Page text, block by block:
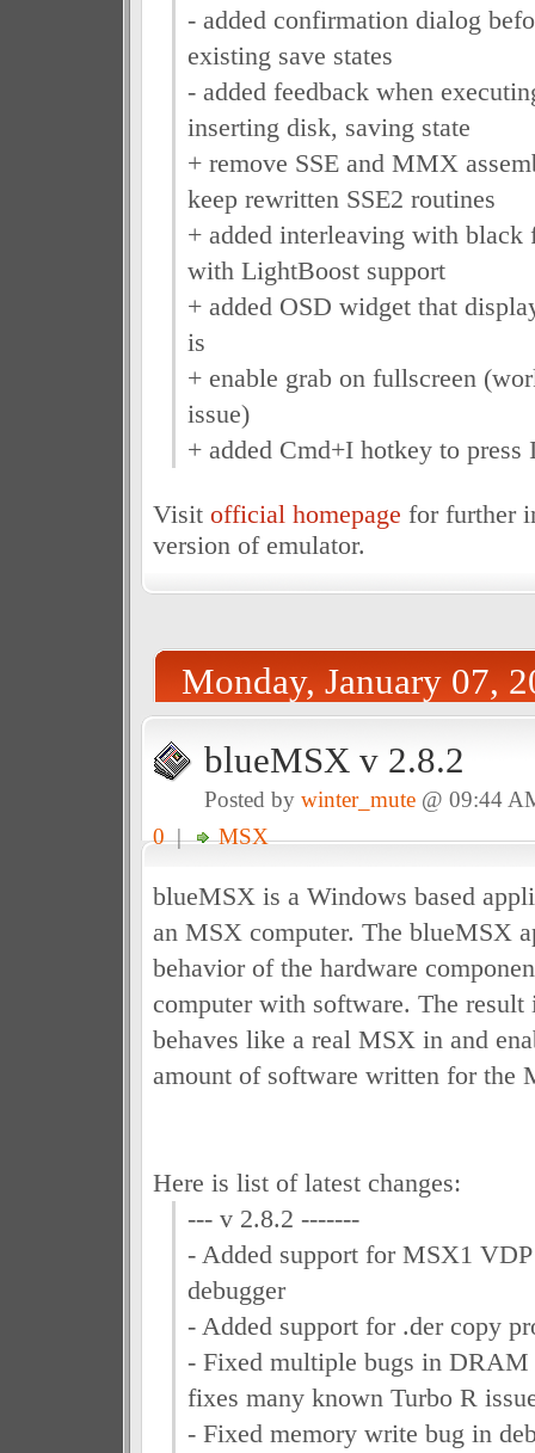
- added confirmation dialog
existing save states
- added feedback when
inserting disk, saving state
+ remove SSE and MMX
keep rewritten SSE2 routines
+ added interleaving with black
with LightBoost support
+ added OSD widget that
is
+ enable grab on fullscreen
issue)
+ added Cmd+I hotkey to press
Visit official homepage for further
version of emulator.
Monday, January 07,
blueMSX v 2.8.2
Posted by winter_mute@ 09:44
0| MSX
blueMSX is a Windows based
an MSX computer. The blueMSX
behavior of the hardware
computer with software. The result
behaves like a real MSX in and
amount of software written for the
Here is list of latest changes:
--- v 2.8.2 -------
- Added support for MSX1
debugger
- Added support for .der copy
- Fixed multiple bugs in DRAM
fixes many known Turbo R
- Fixed memory write bug in